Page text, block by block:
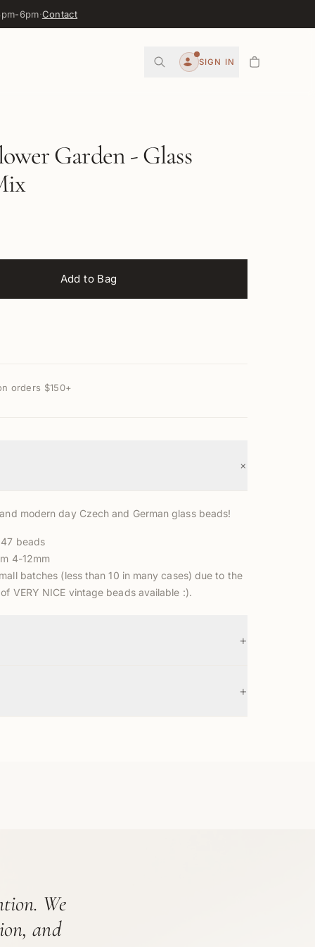
6pm·Contact
Account
SIGN IN
Garden - Glass
Add to Bag
orders $150+
+
modern day Czech and German glass beads!
beads
4-12mm
batches (less than 10 in many cases) due to the
VERY NICE vintage beads available :).
+
+
We
and